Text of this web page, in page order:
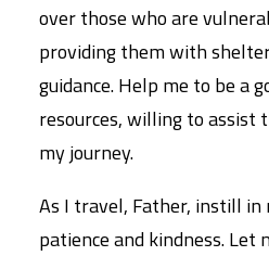
over those who are
providing them with
guidance. Help me to be a
resources, willing to assist
my journey.
As I travel, Father, instill
patience and kindness. Let